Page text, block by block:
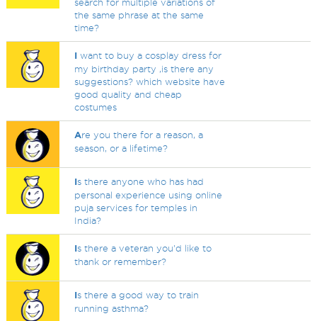
search for multiple variations of
the same phrase at the same
time?
I want to buy a cosplay dress for
my birthday party ,is there any
suggestions? which website have
good quality and cheap
costumes
Are you there for a reason, a
season, or a lifetime?
Is there anyone who has had
personal experience using online
puja services for temples in
India?
Is there a veteran you'd like to
thank or remember?
Is there a good way to train
running asthma?